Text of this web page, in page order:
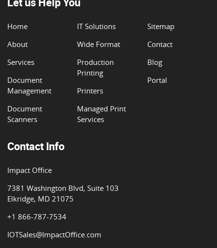
Home
About
Services
Document
Management
Document
Scanners
IT Solutions
Wide Format
Production
Printing
Printers
Managed Print
Services
Sitemap
Contact
Blog
Portal
Contact Info
Impact Office
7381 Washington Blvd, Suite 103
Elkridge, MD 21075
+1 866-787-7534
IOTSales@ImpactOffice.com